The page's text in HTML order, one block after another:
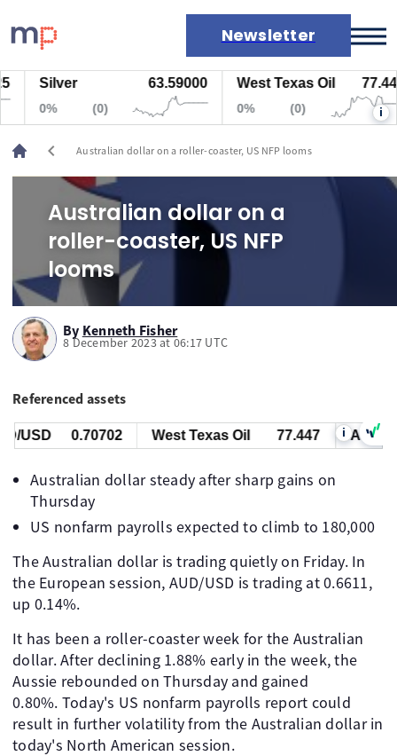
Newsletter
Markets
News
Live rates
Economic calendar
Silver 63.59000
0% (0)
West Texas Oil 77.447
0% (0) i
chevron_left Australian dollar on a roller-coaster, US NFP looms
Australian dollar on a
roller-coaster, US NFP
looms
By Kenneth Fisher
8 December 2023 at 06:17 UTC
Referenced assets
USD 0.70702 West Texas Oil 77.447 AUD/
i
Australian dollar steady after sharp gains on
Thursday
US nonfarm payrolls expected to climb to 180,000
The Australian dollar is trading quietly on Friday. In
the European session, AUD/USD is trading at 0.6611,
up 0.14%.
It has been a roller-coaster week for the Australian
dollar. After declining 1.88% early in the week, the
Aussie rebounded on Thursday and gained
0.80%. Today's US nonfarm payrolls report could
result in further volatility from the Australian dollar in
today's North American session.